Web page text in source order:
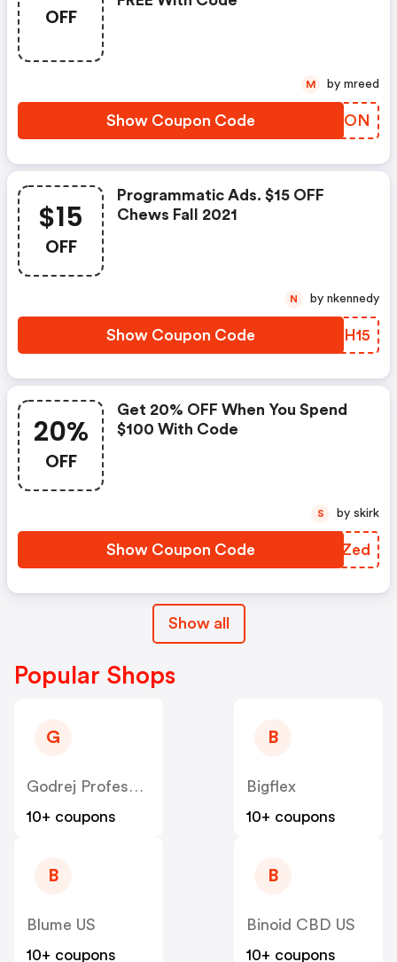
OFF
Show Coupon Code ZYFXON
M by mreed
$15
OFF
Programmatic Ads. $15 OFF
Chews Fall 2021
Show Coupon Code UCYH15
N by nkennedy
20%
OFF
Get 20% OFF When You Spend
$100 With Code
Show Coupon Code ACKZed
S by skirk
Show all
Popular Shops
G
Godrej Professional [CPS] IN
10+ coupons
B
Bigflex
10+ coupons
B
Blume US
10+ coupons
B
Binoid CBD US
10+ coupons